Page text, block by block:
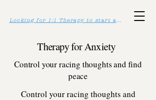
Looking for 1:1 Therapy to start asap? Click here >>
Therapy for Anxiety
Control your racing thoughts and find
peace
Control your racing thoughts and